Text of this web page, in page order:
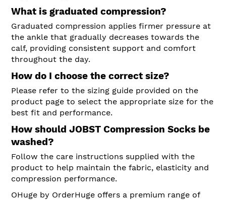
What is graduated compression?
Graduated compression applies firmer pressure at
the ankle that gradually decreases towards the
calf, providing consistent support and comfort
throughout the day.
How do I choose the correct size?
Please refer to the sizing guide provided on the
product page to select the appropriate size for the
best fit and performance.
How should JOBST Compression Socks be
washed?
Follow the care instructions supplied with the
product to help maintain the fabric, elasticity and
compression performance.
OHuge by OrderHuge offers a premium range of